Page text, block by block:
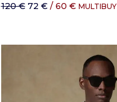
120 € 72 €/ 60 € MULTIBUY